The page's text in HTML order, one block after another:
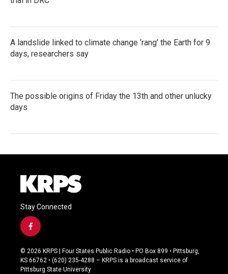
A landslide linked to climate change ‘rang’ the Earth for 9
days, researchers say
The possible origins of Friday the 13th and other unlucky
days
Stay Connected
f
a
c
e
b
© 2026 KRPS | Four States Public Radio • PO Box 899 • Pittsburg,
KS 66762 • (620) 235-4288 – KRPS is a broadcast service of
Pittsburg State University